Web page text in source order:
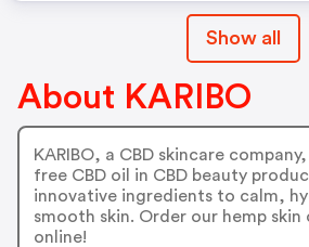
Show all
About KARIBO
KARIBO, a CBD skincare
free CBD oil in CBD beauty
innovative ingredients to calm,
smooth skin. Order our hemp
online!